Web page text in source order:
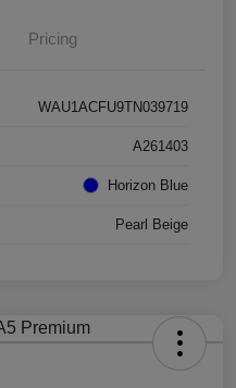
Pricing
WAU1ACFU9TN039719
A261403
Horizon Blue
Pearl Beige